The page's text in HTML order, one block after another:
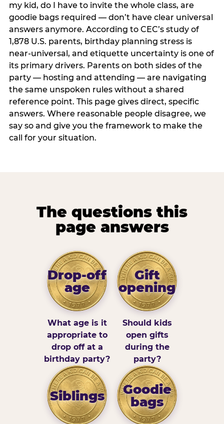
my kid, do I have to invite the whole class, are
goodie bags required — don’t have clear universal
answers anymore. According to CEC’s study of
1,878 U.S. parents, birthday planning stress is
near-universal, and etiquette uncertainty is one of
its primary drivers. Parents on both sides of the
party — hosting and attending — are navigating
the same unspoken rules without a shared
reference point. This page gives direct, specific
answers. Where reasonable people disagree, we
say so and give you the framework to make the
call for your situation.
The questions this
page answers
Drop-off
age
What age is it
appropriate to
drop off at a
birthday party?
Gift
opening
Should kids
open gifts
during the
party?
Siblings
Goodie
bags